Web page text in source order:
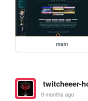
main
twitcheeer-
9 months ago